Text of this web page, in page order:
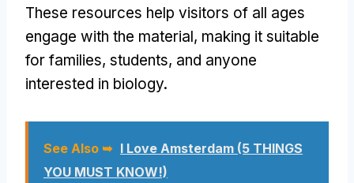
These resources help visitors of all ages
engage with the material, making it suitable
for families, students, and anyone
interested in biology.
See Also ➥ I Love Amsterdam (5 THINGS
YOU MUST KNOW!)